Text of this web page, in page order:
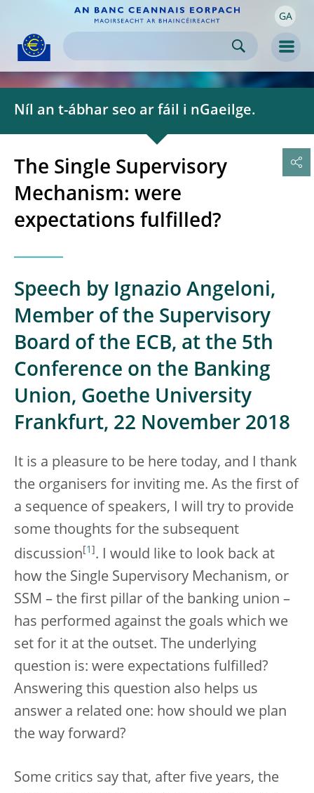
navigation content footer GA
Níl an t-ábhar seo ar fáil i nGaeilge.
The Single Supervisory
Mechanism: were
expectations fulfilled?
Speech by Ignazio Angeloni,
Member of the Supervisory
Board of the ECB, at the 5th
Conference on the Banking
Union, Goethe University
Frankfurt, 22 November 2018
It is a pleasure to be here today, and I thank
the organisers for inviting me. As the first of
a sequence of speakers, I will try to provide
some thoughts for the subsequent
discussion 1
. I would like to look back at
how the Single Supervisory Mechanism, or
SSM – the first pillar of the banking union –
has performed against the goals which we
set for it at the outset. The underlying
question is: were expectations fulfilled?
Answering this question also helps us
answer a related one: how should we plan
the way forward?
Some critics say that, after five years, the